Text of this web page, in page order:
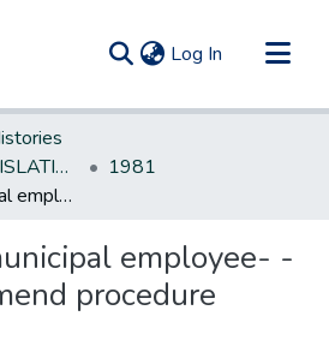
Log In (current)
NEW JERSEY LEGISLATIVE HISTORIES
1981
County and municipal employee- -discharge--amend procedure
employee- -
procedure